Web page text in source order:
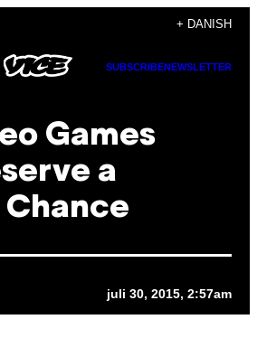
+ DANISH
SUBSCRIBENEWSLETTER
Games
a
juli 30, 2015, 2:57am